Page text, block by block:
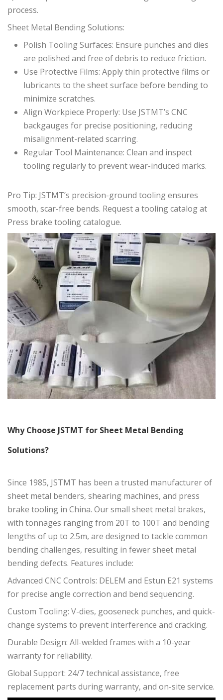
process.
Sheet Metal Bending Solutions:
Polish Tooling Surfaces: Ensure punches and dies
are polished and free of debris to reduce friction.
Use Protective Films: Apply thin protective films or
lubricants to the sheet surface before bending to
minimize scratches.
Align Workpiece Properly: Use JSTMT’s CNC
backgauges for precise positioning, reducing
misalignment-related scarring.
Regular Tool Maintenance: Clean and inspect
tooling regularly to prevent wear-induced marks.
Pro Tip: JSTMT’s precision-ground tooling ensures
smooth, scar-free bends. Request a tooling catalog at
Press brake tooling catalogue.
Why Choose JSTMT for Sheet Metal Bending
Solutions?
Since 1985, JSTMT has been a trusted manufacturer of
sheet metal benders, shearing machines, and press
brake tooling in China. Our small sheet metal brakes,
with tonnages ranging from 20T to 100T and bending
lengths of up to 2.5m, are designed to tackle common
bending challenges, resulting in fewer sheet metal
bending defects. Features include:
Advanced CNC Controls: DELEM and Estun E21 systems
for precise angle correction and bend sequencing.
Custom Tooling: V-dies, gooseneck punches, and quick-
change systems to prevent interference and cracking.
Durable Design: All-welded frames with a 10-year
warranty for reliability.
Global Support: 24/7 technical assistance, free
replacement parts during warranty, and on-site service.